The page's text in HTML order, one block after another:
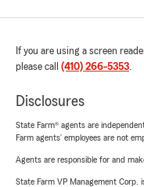
If you are using a screen
please call (410) 266-5353.
Disclosures
State Farm® agents are
Farm agents’ employees are not
Agents are responsible for and
State Farm VP Management Corp.